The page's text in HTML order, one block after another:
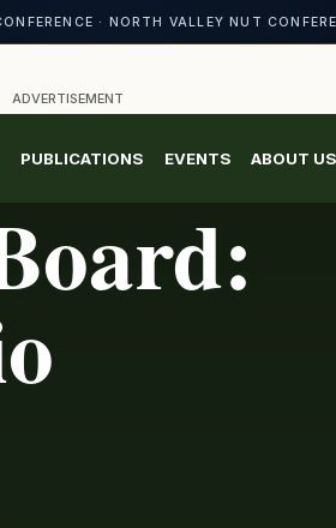
· NORTH VALLEY NUT
ADVERTISEMENT
PUBLICATIONS EVENTS ABOUT US